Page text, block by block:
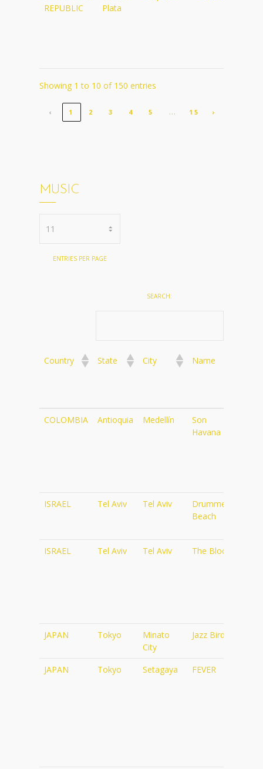
REPUBLIC
Plata
Showing 1 to 10 of 150 entries
‹ 1 2 3 4 5 … 15 ›
MUSIC
ENTRIES PER PAGE
SEARCH:
Country State City Name
Country State City Name
COLOMBIA Antioquia Medellín
Son
Havana Bar
ISRAEL Tel Aviv Tel Aviv
Drummers
Beach
ISRAEL
Tel Aviv Tel Aviv The Block
JAPAN Tokyo
Minato
City
Jazz Bird
JAPAN Tokyo Setagaya FEVER